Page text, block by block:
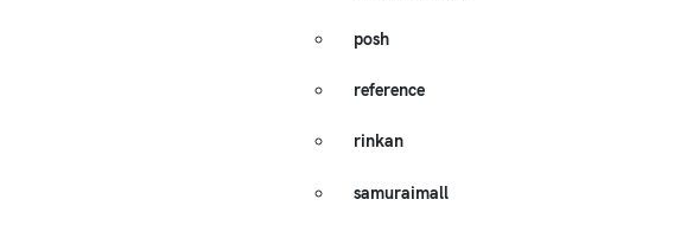
posh
reference
rinkan
samuraimall